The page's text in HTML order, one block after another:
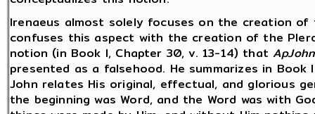
Irenaeus almost solely focuses on the creation
confuses this aspect with the creation of the
notion (in Book I, Chapter 30, v. 13-14) thatApJohn
presented as a falsehood. He summarizes in Book
John relates His original, effectual, and glorious
the beginning was Word, and the Word was with